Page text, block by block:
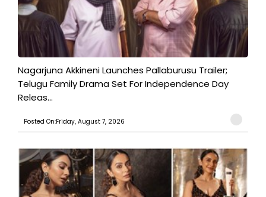
Nagarjuna Akkineni Launches Pallaburusu Trailer;
Telugu Family Drama Set For Independence Day
Releas...
Posted On:Friday, August 7, 2026